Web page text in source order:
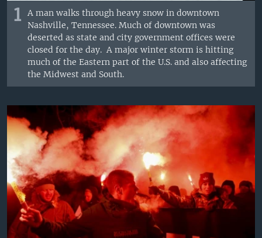
1
A man walks through heavy snow in downtown
Nashville, Tennessee. Much of downtown was
deserted as state and city government offices were
closed for the day. A major winter storm is hitting
much of the Eastern part of the U.S. and also affecting
the Midwest and South.